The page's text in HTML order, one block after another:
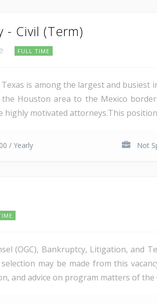
Civil (Term)
FULL TIME
is among the largest and busiest
Houston area to the Mexico
motivated attorneys.This position
/ Yearly Not
(OGC), Bankruptcy, Litigation, and
may be made from this
and advice on program matters of the